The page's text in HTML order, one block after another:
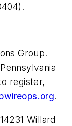
Group.
register,
.
Willard